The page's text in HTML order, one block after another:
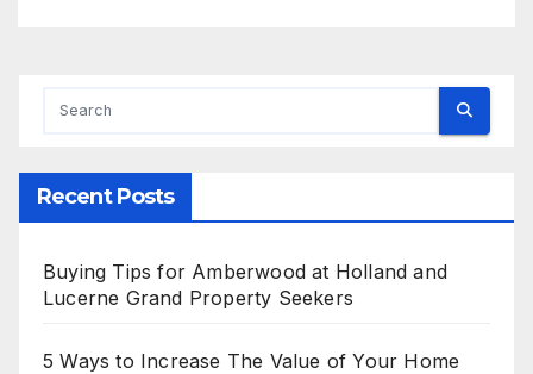
Recent Posts
Buying Tips for Amberwood at Holland and
Lucerne Grand Property Seekers
5 Ways to Increase The Value of Your Home